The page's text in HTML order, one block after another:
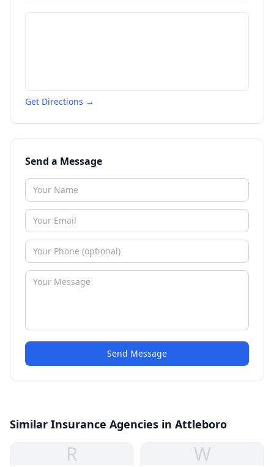
Get Directions →
Send a Message
Send Message
Similar Insurance Agencies in Attleboro
R W